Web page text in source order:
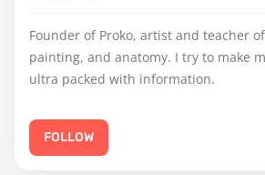
Founder of Proko, artist and teacher
painting, and anatomy. I try to make
ultra packed with information.
FOLLOW